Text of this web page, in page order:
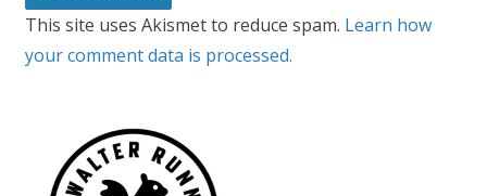
This site uses Akismet to reduce spam. Learn how
your comment data is processed.